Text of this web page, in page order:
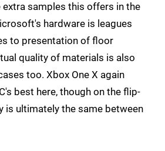
extra samples this offers in the
hardware is leagues
to presentation of floor
quality of materials is also
too. Xbox One X again
best here, though on the flip-
is ultimately the same between